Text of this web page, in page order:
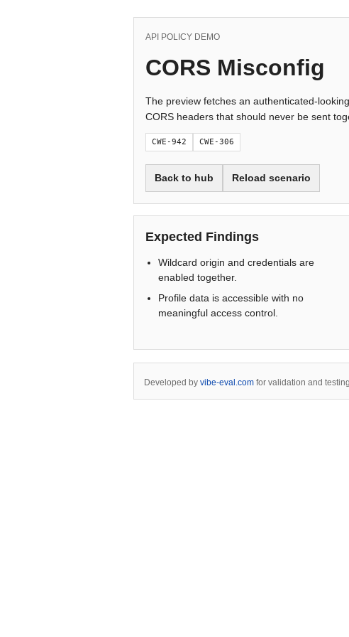
API POLICY DEMO
CORS Misconfig
The preview fetches an authenticated-
CORS headers that should never be sent
CWE-942 CWE-306
Back to hub Reload scenario
Expected Findings
Wildcard origin and credentials are
enabled together.
Profile data is accessible with no
meaningful access control.
Developed by vibe-eval.com for validation and